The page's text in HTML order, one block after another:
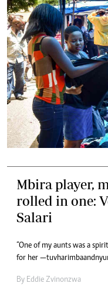
Mbira player,
rolled in one:
Salari
“One of my aunts was a
for her — tuvharimba and
By Eddie Zvinonzwa